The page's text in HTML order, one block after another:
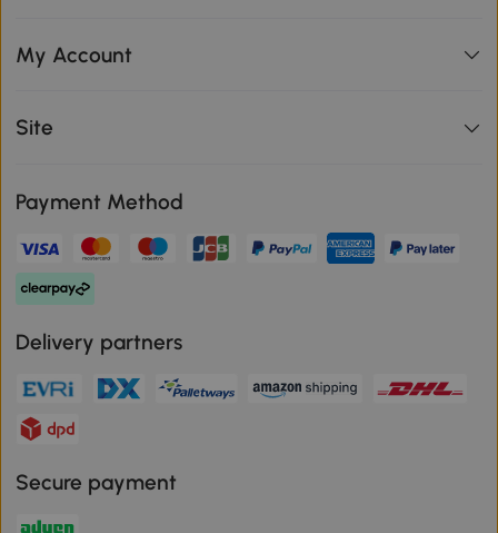
My Account
Site
Payment Method
Delivery partners
Secure payment